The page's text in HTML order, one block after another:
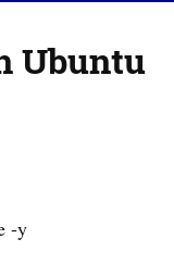
Ubuntu
-y